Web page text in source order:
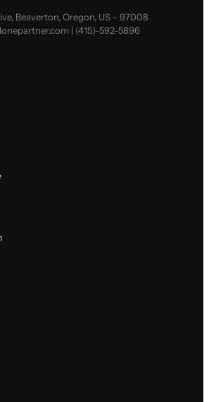
Beaverton, Oregon, US - 97008
| (415)-592-5896